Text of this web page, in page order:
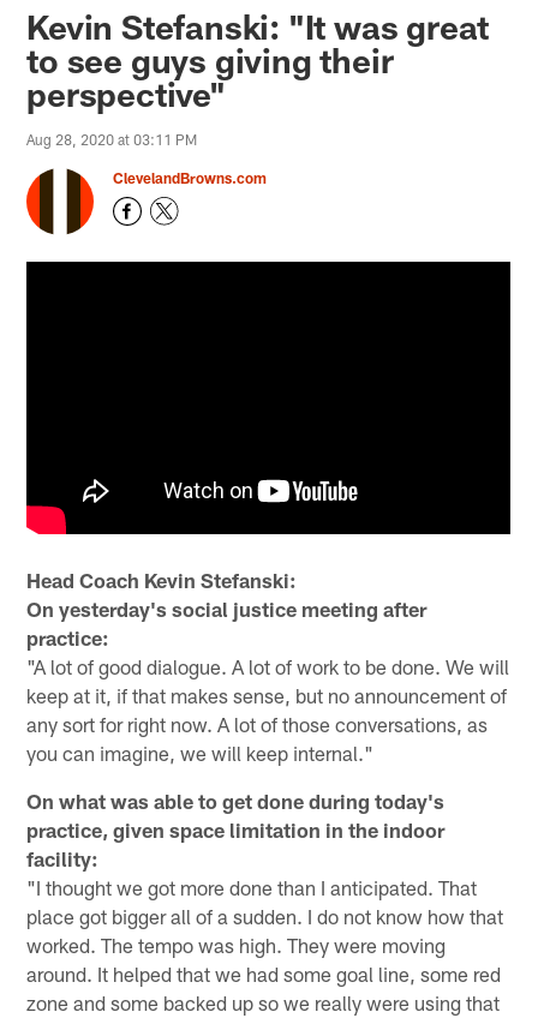
Kevin Stefanski: "It was great
to see guys giving their
perspective"
Aug 28, 2020 at 03:11 PM
ClevelandBrowns.com
Head Coach Kevin Stefanski:
On yesterday's social justice meeting after
practice:
"A lot of good dialogue. A lot of work to be done. We will
keep at it, if that makes sense, but no announcement of
any sort for right now. A lot of those conversations, as
you can imagine, we will keep internal."
On what was able to get done during today's
practice, given space limitation in the indoor
facility:
"I thought we got more done than I anticipated. That
place got bigger all of a sudden. I do not know how that
worked. The tempo was high. They were moving
around. It helped that we had some goal line, some red
zone and some backed up so we really were using that